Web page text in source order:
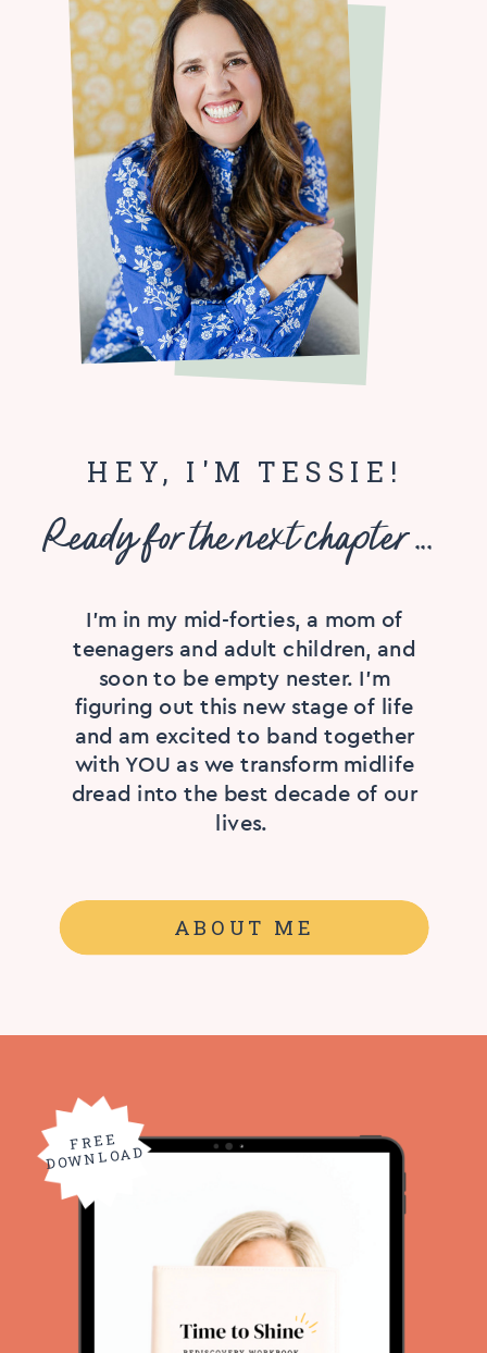
ABOUT ME
I'm in my mid-forties, a mom of
teenagers and adult children, and
soon to be empty nester. I’m
figuring out this new stage of life
and am excited to band together
with YOU as we transform midlife
dread into the best decade of our
lives.
Ready for the next chapter ...
HEY, I'M TESSIE!
FREE
DOWNLOAD